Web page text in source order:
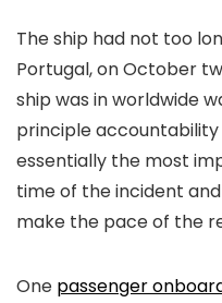
The ship had not too
Portugal, on October
ship was in worldwide
principle
essentially the most
time of the incident
make the pace of the
One passenger